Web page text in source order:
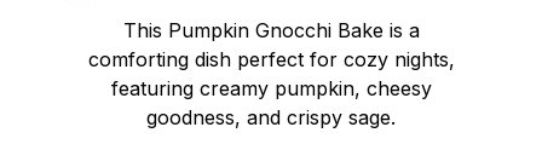
This Pumpkin Gnocchi Bake is a
comforting dish perfect for cozy nights,
featuring creamy pumpkin, cheesy
goodness, and crispy sage.